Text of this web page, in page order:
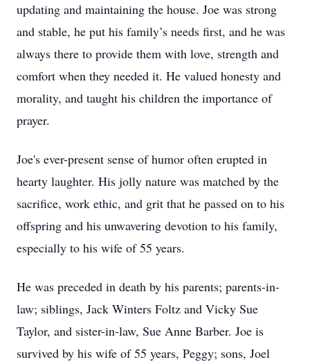
updating and maintaining the house. Joe was strong
and stable, he put his family’s needs first, and he was
always there to provide them with love, strength and
comfort when they needed it. He valued honesty and
morality, and taught his children the importance of
prayer.
Joe's ever-present sense of humor often erupted in
hearty laughter. His jolly nature was matched by the
sacrifice, work ethic, and grit that he passed on to his
offspring and his unwavering devotion to his family,
especially to his wife of 55 years.
He was preceded in death by his parents; parents-in-
law; siblings, Jack Winters Foltz and Vicky Sue
Taylor, and sister-in-law, Sue Anne Barber. Joe is
survived by his wife of 55 years, Peggy; sons, Joel